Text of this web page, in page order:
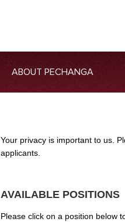
ABOUT PECHANGA
Your privacy is important to us.
applicants.
AVAILABLE POSITIONS
Please click on a position below